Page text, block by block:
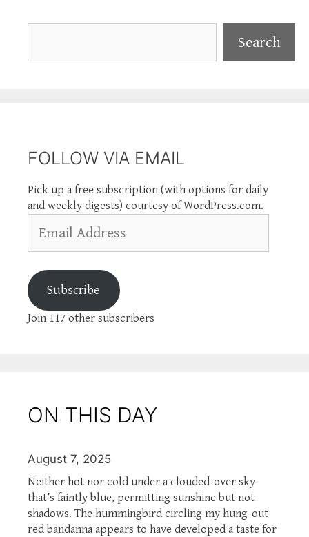
Search
FOLLOW VIA EMAIL
Pick up a free subscription (with options for daily
and weekly digests) courtesy of WordPress.com.
Address
Subscribe
Join 117 other subscribers
ON THIS DAY
August 7, 2025
Neither hot nor cold under a clouded-over sky
that’s faintly blue, permitting sunshine but not
shadows. The hummingbird circling my hung-out
red bandanna appears to have developed a taste for